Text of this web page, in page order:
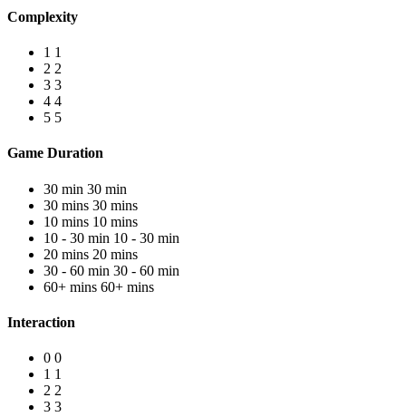
Complexity
1 1
2 2
3 3
4 4
5 5
Game Duration
30 min 30 min
30 mins 30 mins
10 mins 10 mins
10 - 30 min 10 - 30 min
20 mins 20 mins
30 - 60 min 30 - 60 min
60+ mins 60+ mins
Interaction
0 0
1 1
2 2
3 3